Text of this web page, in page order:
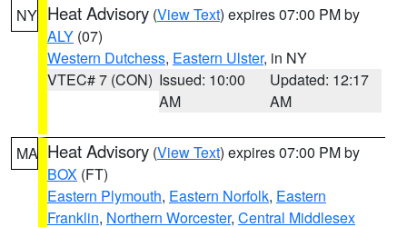
NY Heat Advisory (View Text) expires 07:00 PM by
ALY (07)
Western Dutchess, Eastern Ulster, in NY
VTEC# 7 (CON) Issued: 10:00
AM
Updated: 12:17
AM
MA Heat Advisory (View Text) expires 07:00 PM by
BOX (FT)
Eastern Plymouth, Eastern Norfolk, Eastern
Franklin, Northern Worcester, Central Middlesex